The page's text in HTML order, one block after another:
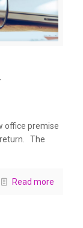
office premise
The
Read more